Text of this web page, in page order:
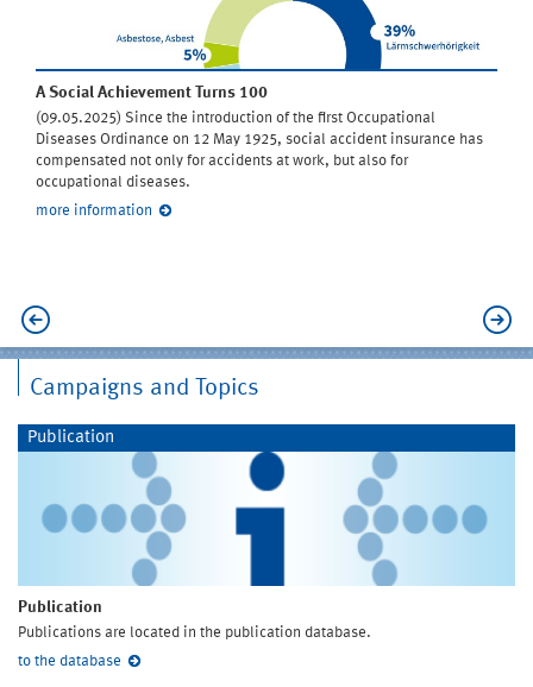
A Social Achievement Turns 100
(09.05.2025) Since the introduction of the first Occupational
Diseases Ordinance on 12 May 1925, social accident insurance has
compensated not only for accidents at work, but also for
occupational diseases.
more information
Campaigns and Topics
Publication
Publication
Publications are located in the publication database.
to the database